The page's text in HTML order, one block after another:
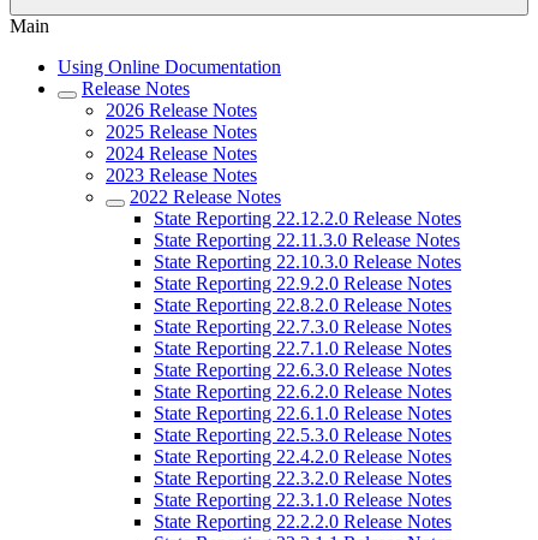
Main
Using Online Documentation
Release Notes
2026 Release Notes
2025 Release Notes
2024 Release Notes
2023 Release Notes
2022 Release Notes
State Reporting 22.12.2.0 Release Notes
State Reporting 22.11.3.0 Release Notes
State Reporting 22.10.3.0 Release Notes
State Reporting 22.9.2.0 Release Notes
State Reporting 22.8.2.0 Release Notes
State Reporting 22.7.3.0 Release Notes
State Reporting 22.7.1.0 Release Notes
State Reporting 22.6.3.0 Release Notes
State Reporting 22.6.2.0 Release Notes
State Reporting 22.6.1.0 Release Notes
State Reporting 22.5.3.0 Release Notes
State Reporting 22.4.2.0 Release Notes
State Reporting 22.3.2.0 Release Notes
State Reporting 22.3.1.0 Release Notes
State Reporting 22.2.2.0 Release Notes